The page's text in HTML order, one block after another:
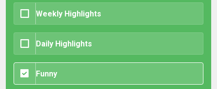
Weekly Highlights
Daily Highlights
Funny